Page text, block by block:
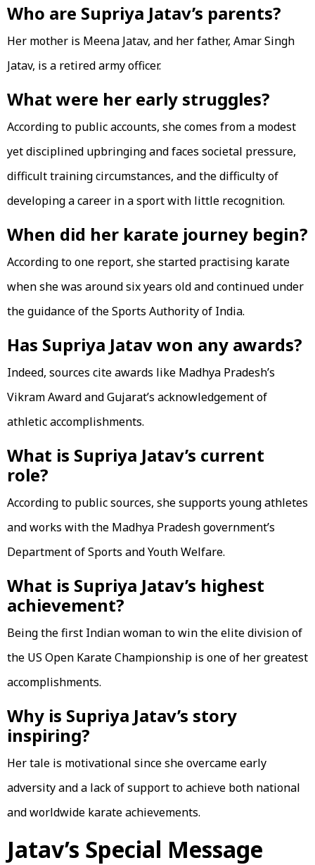
Who are Supriya Jatav’s parents?
Her mother is Meena Jatav, and her father, Amar Singh
Jatav, is a retired army officer.
What were her early struggles?
According to public accounts, she comes from a modest
yet disciplined upbringing and faces societal pressure,
difficult training circumstances, and the difficulty of
developing a career in a sport with little recognition.
When did her karate journey begin?
According to one report, she started practising karate
when she was around six years old and continued under
the guidance of the Sports Authority of India.
Has Supriya Jatav won any awards?
Indeed, sources cite awards like Madhya Pradesh’s
Vikram Award and Gujarat’s acknowledgement of
athletic accomplishments.
What is Supriya Jatav’s current
role?
According to public sources, she supports young athletes
and works with the Madhya Pradesh government’s
Department of Sports and Youth Welfare.
What is Supriya Jatav’s highest
achievement?
Being the first Indian woman to win the elite division of
the US Open Karate Championship is one of her greatest
accomplishments.
Why is Supriya Jatav’s story
inspiring?
Her tale is motivational since she overcame early
adversity and a lack of support to achieve both national
and worldwide karate achievements.
Jatav’s Special Message